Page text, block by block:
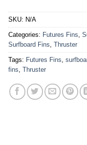
SKU: N/A
Categories: Futures Fins,
Surfboard Fins, Thruster
Tags: Futures Fins,
fins, Thruster